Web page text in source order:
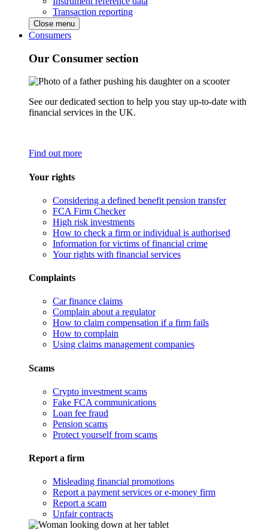
Transaction reporting
Close menu
Consumers
Our Consumer section
See our dedicated section to help you stay up-to-date with
financial services in the UK.
Find out more
Your rights
Considering a defined benefit pension transfer
FCA Firm Checker
High risk investments
How to check a firm or individual is authorised
Information for victims of financial crime
Your rights with financial services
Complaints
Car finance claims
Complain about a regulator
How to claim compensation if a firm fails
How to complain
Using claims management companies
Scams
Crypto investment scams
Fake FCA communications
Loan fee fraud
Pension scams
Protect yourself from scams
Report a firm
Misleading financial promotions
Report a payment services or e-money firm
Report a scam
Unfair contracts